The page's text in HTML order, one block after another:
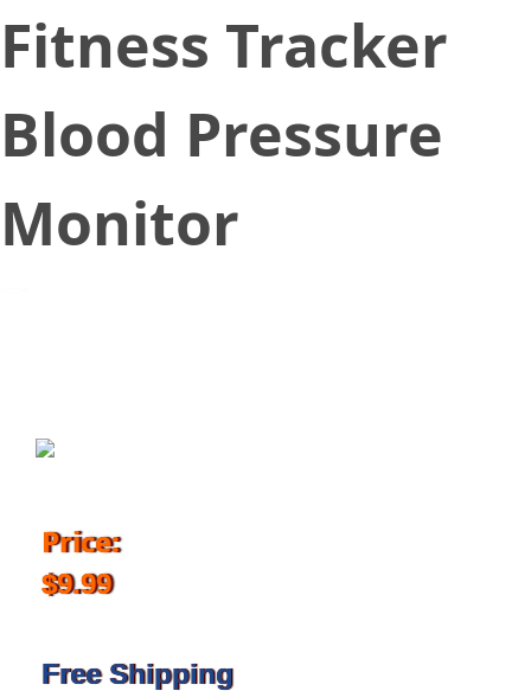
Fitness Tracker
Blood Pressure
Monitor
Price:
$9.99
Free Shipping